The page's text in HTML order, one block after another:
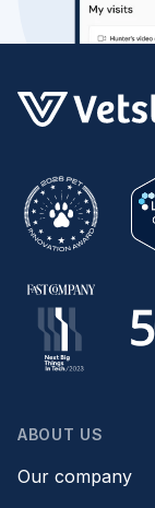
ABOUT US
Our company